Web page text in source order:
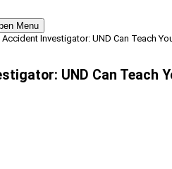
Menu
Investigator: UND Can Teach
UND Can Teach